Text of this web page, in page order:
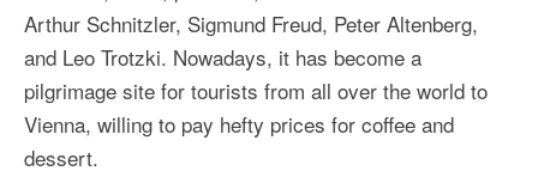
Arthur Schnitzler, Sigmund Freud, Peter Altenberg,
and Leo Trotzki. Nowadays, it has become a
pilgrimage site for tourists from all over the world to
Vienna, willing to pay hefty prices for coffee and
dessert.